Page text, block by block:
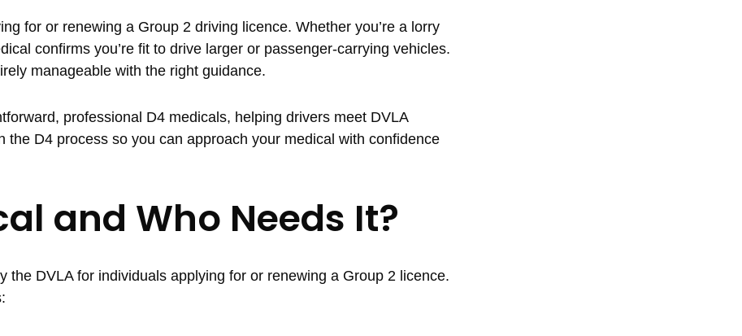
for or renewing a Group 2 driving licence. Whether you’re a lorry
confirms you’re fit to drive larger or passenger-carrying vehicles.
manageable with the right guidance.
professional D4 medicals, helping drivers meet DVLA
D4 process so you can approach your medical with confidence
and Who Needs It?
DVLA for individuals applying for or renewing a Group 2 licence.